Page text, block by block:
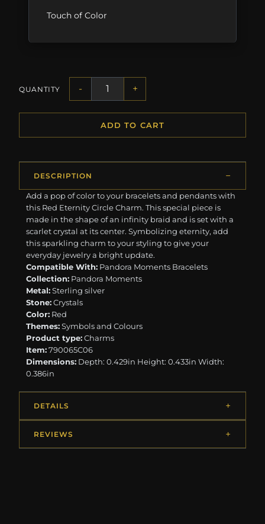
Touch of Color
QUANTITY - +
ADD TO CART
DESCRIPTION
Add a pop of color to your bracelets and pendants with
this Red Eternity Circle Charm. This special piece is
made in the shape of an infinity braid and is set with a
scarlet crystal at its center. Symbolizing eternity, add
this sparkling charm to your styling to give your
everyday jewelry a bright update.
Compatible With: Pandora Moments Bracelets
Collection: Pandora Moments
Metal:Sterling silver
Stone:Crystals
Color: Red
Themes:Symbols and Colours
Product type:Charms
Item:790065C06
Dimensions: Depth: 0.429in Height: 0.433in Width:
0.386in
DETAILS
REVIEWS